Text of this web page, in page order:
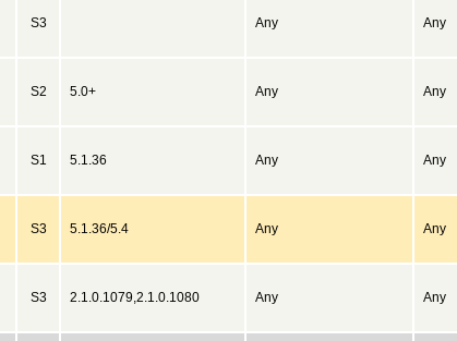
S3 Any Any
S2 5.0+ Any Any
S1 5.1.36 Any Any
S3 5.1.36/5.4 Any Any
S3 2.1.0.1079,2.1.0.1080 Any Any